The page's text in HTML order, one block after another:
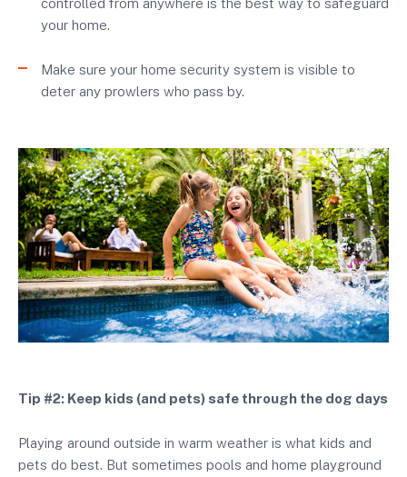
controlled from anywhere is the best way to safeguard
your home.
Make sure your home security system is visible to
deter any prowlers who pass by.
Tip #2: Keep kids (and pets) safe through the dog days
Playing around outside in warm weather is what kids and
pets do best. But sometimes pools and home playground